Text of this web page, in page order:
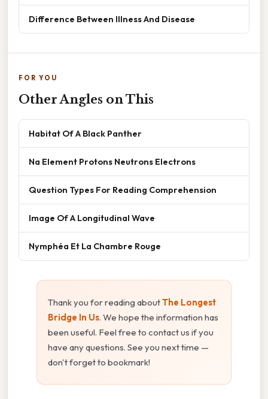
Difference Between Illness And Disease
FOR YOU
Other Angles on This
Habitat Of A Black Panther
Na Element Protons Neutrons Electrons
Question Types For Reading Comprehension
Image Of A Longitudinal Wave
Nymphéa Et La Chambre Rouge
Thank you for reading aboutThe Longest
Bridge In Us. We hope the information has
been useful. Feel free to contact us if you
have any questions. See you next time —
don't forget to bookmark!